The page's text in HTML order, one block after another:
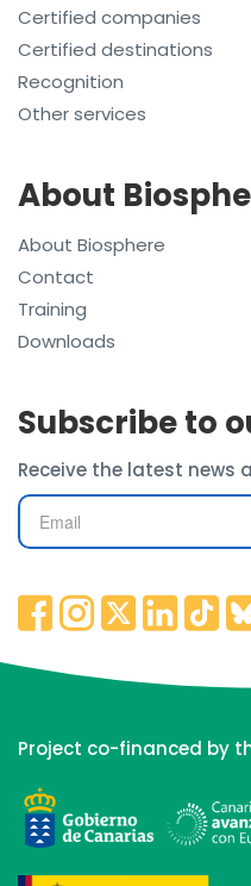
Certified companies
Certified destinations
Recognition
Other services
About
About Biosphere
Contact
Training
Downloads
Subscribe to
Receive the latest
Project co-financed by